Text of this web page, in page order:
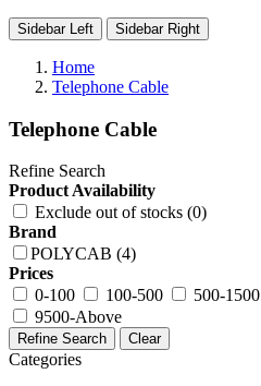
Sidebar Left Sidebar Right
Home
Telephone Cable
Telephone Cable
Refine Search
Product Availability
Exclude out of stocks (0)
Brand
POLYCAB (4)
Prices
0-100
100-500 500-1500
9500-Above
Refine Search Clear
Categories